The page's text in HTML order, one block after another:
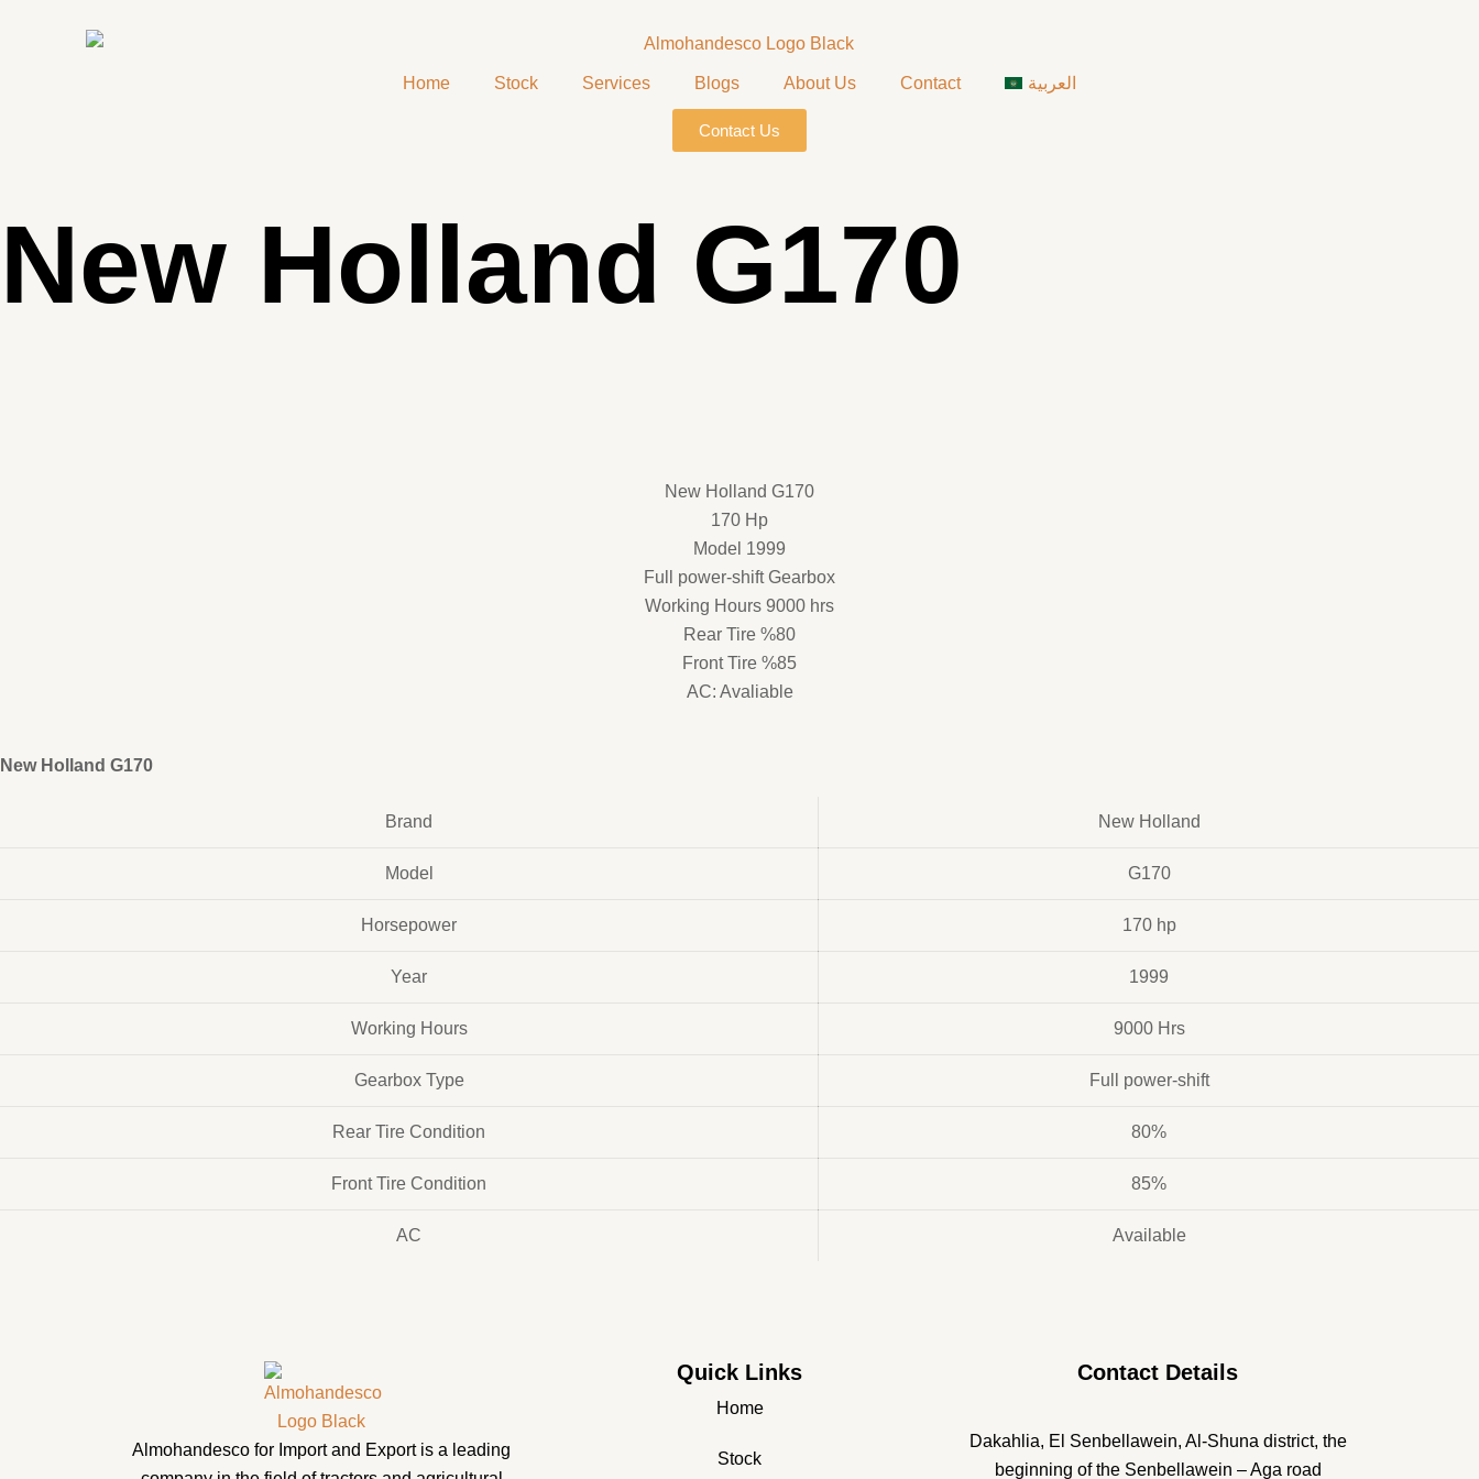
Home Stock Services Blogs About Us Contact العربية
Contact Us
New Holland G170
New Holland G170
170 Hp
Model 1999
Full power-shift Gearbox
Working Hours 9000 hrs
Rear Tire %80
Front Tire %85
AC: Avaliable
New Holland G170
Brand New Holland
Model G170
Horsepower 170 hp
Year 1999
Working Hours 9000 Hrs
Gearbox Type Full power-shift
Rear Tire Condition 80%
Front Tire Condition 85%
AC Available
Almohandesco for Import and Export is a leading
Quick Links
Home
Stock
Contact Details
Dakahlia, El Senbellawein, Al-Shuna district, the
beginning of the Senbellawein – Aga road